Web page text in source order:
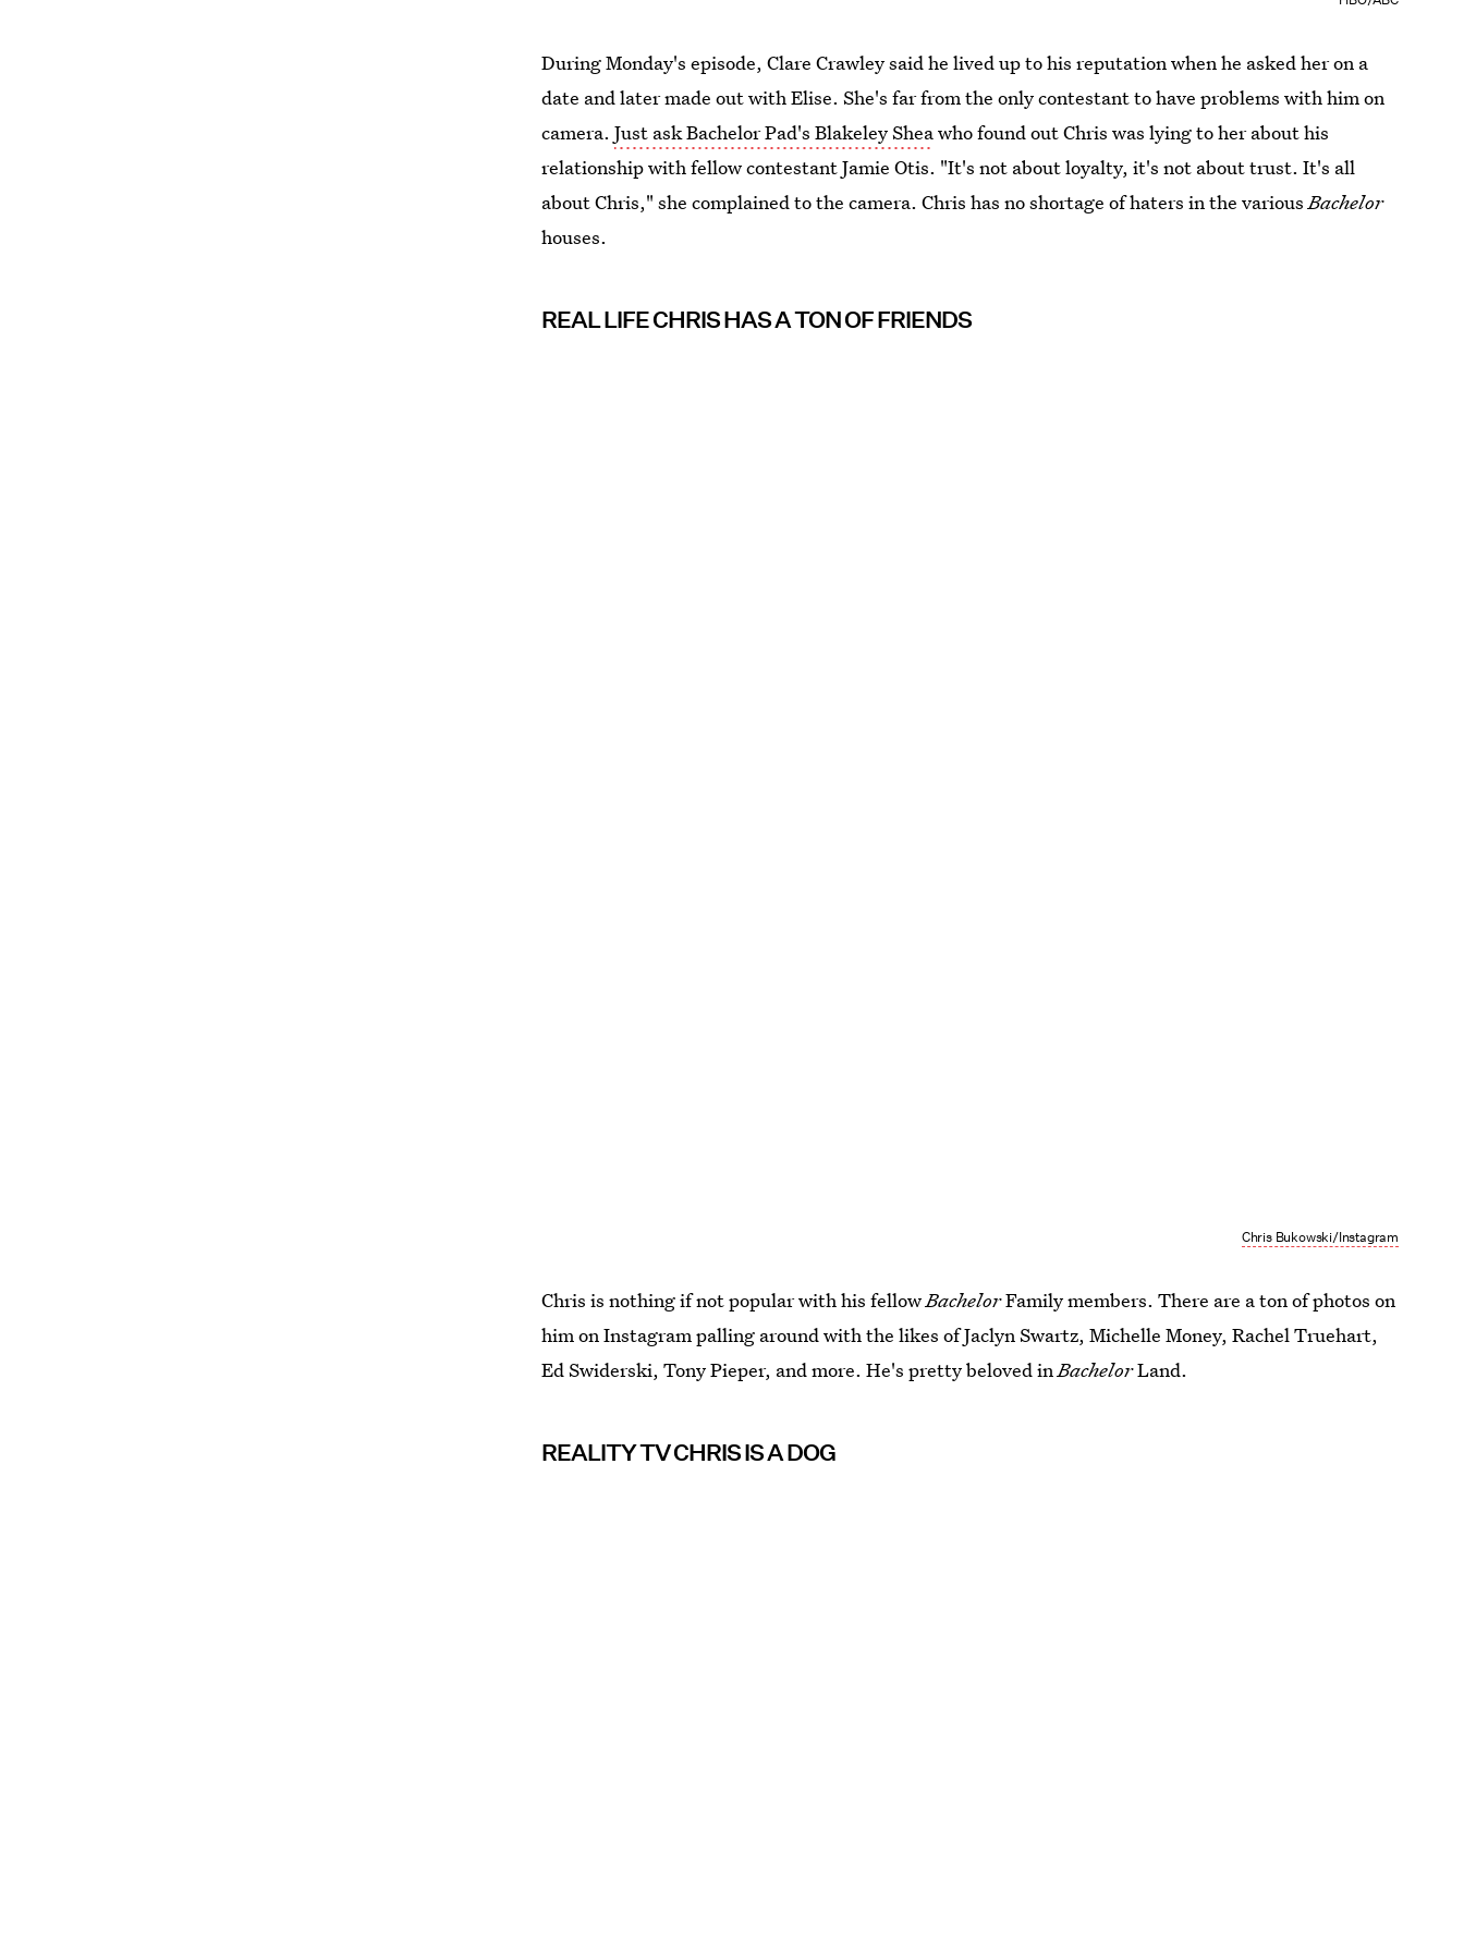
During Monday's episode, Clare Crawley said he lived up to his reputation when he asked her on a
date and later made out with Elise. She's far from the only contestant to have problems with him on
camera.Just ask Bachelor Pad's Blakeley Sheawho found out Chris was lying to her about his
relationship with fellow contestant Jamie Otis. "It's not about loyalty, it's not about trust. It's all
about Chris," she complained to the camera. Chris has no shortage of haters in the variousBachelor
houses.
REAL LIFE CHRIS HAS A TON OF FRIENDS
Chris Bukowski/Instagram
Chris is nothing if not popular with his fellowBachelorFamily members. There are a ton of photos on
him on Instagram palling around with the likes of Jaclyn Swartz, Michelle Money, Rachel Truehart,
Ed Swiderski, Tony Pieper, and more. He's pretty beloved inBachelorLand.
REALITY TV CHRIS IS A DOG